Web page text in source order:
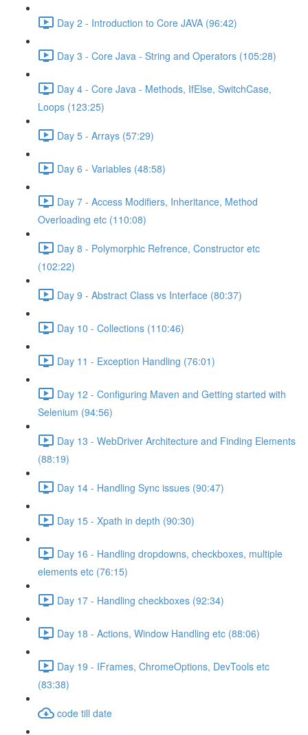
Day 2 - Introduction to Core JAVA (96:42)
Day 3 - Core Java - String and Operators (105:28)
Day 4 - Core Java - Methods, IfElse, SwitchCase,
Loops (123:25)
Day 5 - Arrays (57:29)
Day 6 - Variables (48:58)
Day 7 - Access Modifiers, Inheritance, Method
Overloading etc (110:08)
Day 8 - Polymorphic Refrence, Constructor etc
(102:22)
Day 9 - Abstract Class vs Interface (80:37)
Day 10 - Collections (110:46)
Day 11 - Exception Handling (76:01)
Day 12 - Configuring Maven and Getting started with
Selenium (94:56)
Day 13 - WebDriver Architecture and Finding Elements
(88:19)
Day 14 - Handling Sync issues (90:47)
Day 15 - Xpath in depth (90:30)
Day 16 - Handling dropdowns, checkboxes, multiple
elements etc (76:15)
Day 17 - Handling checkboxes (92:34)
Day 18 - Actions, Window Handling etc (88:06)
Day 19 - IFrames, ChromeOptions, DevTools etc
(83:38)
code till date